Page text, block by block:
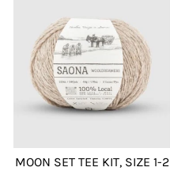
MOON SET TEE KIT, SIZE 1-2